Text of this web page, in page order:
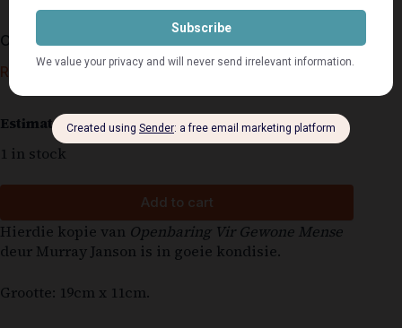
Openbaring Vir Gewone Mense – Murray Janson
R 25,00
Estimated delivery: 2–9 business days
1 in stock
Add to cart
Hierdie kopie van Openbaring Vir Gewone Mense
deur Murray Janson is in goeie kondisie.
Grootte: 19cm x 11cm.